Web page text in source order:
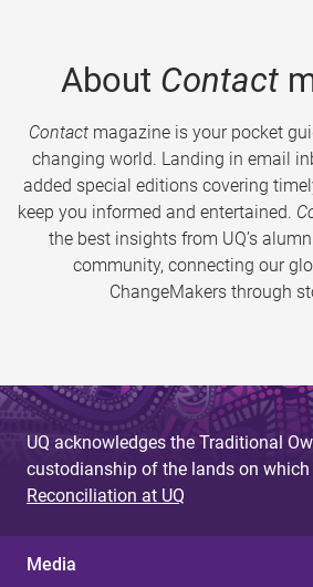
About Contact
Contactmagazine is your pocket
changing world. Landing in email
added special editions covering
keep you informed and entertained.
the best insights from UQ’s
community, connecting our
ChangeMakers through
UQ acknowledges the Traditional
custodianship of the lands on which
Reconciliation at UQ
Media